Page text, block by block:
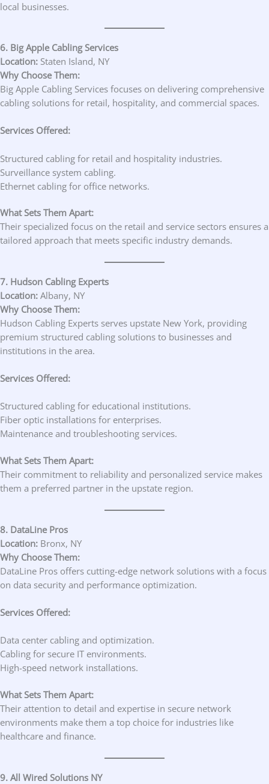
local businesses.
6. Big Apple Cabling Services
Location: Staten Island, NY
Why Choose Them:
Big Apple Cabling Services focuses on delivering comprehensive
cabling solutions for retail, hospitality, and commercial spaces.
Services Offered:
Structured cabling for retail and hospitality industries.
Surveillance system cabling.
Ethernet cabling for office networks.
What Sets Them Apart:
Their specialized focus on the retail and service sectors ensures a
tailored approach that meets specific industry demands.
7. Hudson Cabling Experts
Location: Albany, NY
Why Choose Them:
Hudson Cabling Experts serves upstate New York, providing
premium structured cabling solutions to businesses and
institutions in the area.
Services Offered:
Structured cabling for educational institutions.
Fiber optic installations for enterprises.
Maintenance and troubleshooting services.
What Sets Them Apart:
Their commitment to reliability and personalized service makes
them a preferred partner in the upstate region.
8. DataLine Pros
Location: Bronx, NY
Why Choose Them:
DataLine Pros offers cutting-edge network solutions with a focus
on data security and performance optimization.
Services Offered:
Data center cabling and optimization.
Cabling for secure IT environments.
High-speed network installations.
What Sets Them Apart:
Their attention to detail and expertise in secure network
environments make them a top choice for industries like
healthcare and finance.
9. All Wired Solutions NY